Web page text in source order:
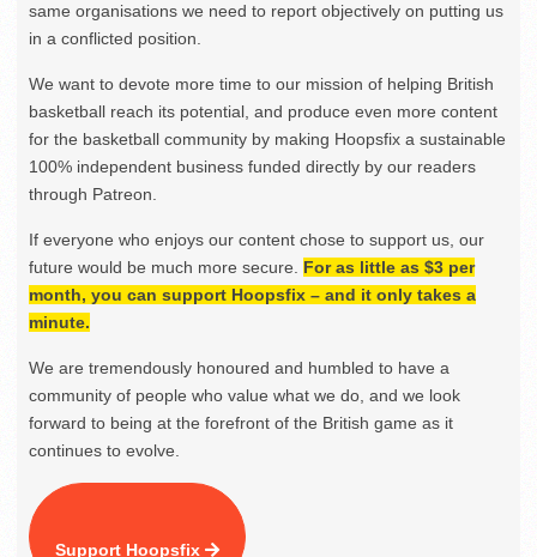
same organisations we need to report objectively on putting us
in a conflicted position.
We want to devote more time to our mission of helping British
basketball reach its potential, and produce even more content
for the basketball community by making Hoopsfix a sustainable
100% independent business funded directly by our readers
through Patreon.
If everyone who enjoys our content chose to support us, our
future would be much more secure. For as little as $3 per
month, you can support Hoopsfix – and it only takes a
minute.
We are tremendously honoured and humbled to have a
community of people who value what we do, and we look
forward to being at the forefront of the British game as it
continues to evolve.
Support Hoopsfix